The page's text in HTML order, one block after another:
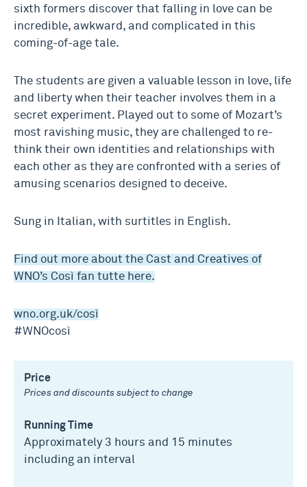
sixth formers discover that falling in love can be
incredible, awkward, and complicated in this
coming-of-age tale.
The students are given a valuable lesson in love, life
and liberty when their teacher involves them in a
secret experiment. Played out to some of Mozart’s
most ravishing music, they are challenged to re-
think their own identities and relationships with
each other as they are confronted with a series of
amusing scenarios designed to deceive.
Sung in Italian, with surtitles in English.
Find out more about the Cast and Creatives of
WNO’s Così fan tutte here.
wno.org.uk/così
#WNOcosì
Price
Prices and discounts subject to change
Running Time
Approximately 3 hours and 15 minutes
including an interval